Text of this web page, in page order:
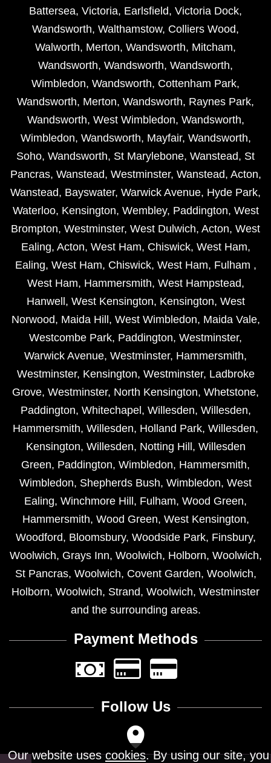
Our website usescookies. By using our site, you
Battersea, Victoria, Earlsfield, Victoria Dock,
Wandsworth, Walthamstow, Colliers Wood,
Walworth, Merton, Wandsworth, Mitcham,
Wandsworth, Wandsworth, Wandsworth,
Wimbledon, Wandsworth, Cottenham Park,
Wandsworth, Merton, Wandsworth, Raynes Park,
Wandsworth, West Wimbledon, Wandsworth,
Wimbledon, Wandsworth, Mayfair, Wandsworth,
Soho, Wandsworth, St Marylebone, Wanstead, St
Pancras, Wanstead, Westminster, Wanstead, Acton,
Wanstead, Bayswater, Warwick Avenue, Hyde Park,
Waterloo, Kensington, Wembley, Paddington, West
Brompton, Westminster, West Dulwich, Acton, West
Ealing, Acton, West Ham, Chiswick, West Ham,
Ealing, West Ham, Chiswick, West Ham, Fulham ,
West Ham, Hammersmith, West Hampstead,
Hanwell , West Kensington, Kensington, West
Norwood, Maida Hill , West Wimbledon, Maida Vale,
Westcombe Park, Paddington, Westminster,
Warwick Avenue, Westminster, Hammersmith,
Westminster, Kensington, Westminster, Ladbroke
Grove, Westminster, North Kensington, Whetstone,
Paddington, Whitechapel , Willesden, Willesden,
Hammersmith, Willesden, Holland Park, Willesden,
Kensington, Willesden, Notting Hill , Willesden
Green, Paddington, Wimbledon, Hammersmith,
Wimbledon, Shepherds Bush, Wimbledon, West
Ealing, Winchmore Hill , Fulham, Wood Green,
Hammersmith, Wood Green, West Kensington,
Woodford, Bloomsbury, Woodside Park, Finsbury,
Woolwich, Grays Inn, Woolwich, Holborn, Woolwich,
St Pancras, Woolwich, Covent Garden, Woolwich,
Holborn, Woolwich, Strand, Woolwich, Westminster
and the surrounding areas.
Payment Methods
Follow Us